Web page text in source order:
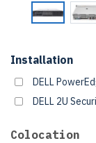
Installation
DELL
DELL 2U
Colocation